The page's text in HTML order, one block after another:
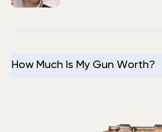
How Much Is My Gun Worth?